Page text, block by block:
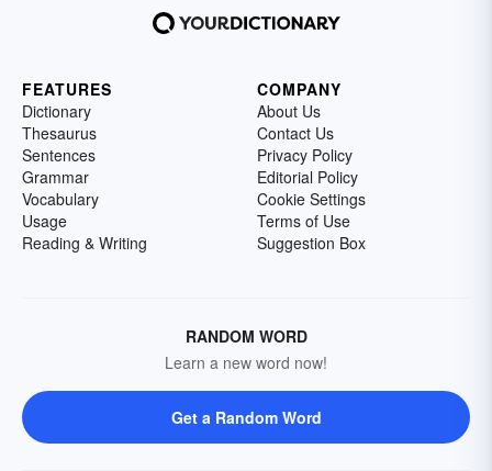
FEATURES
Dictionary
Thesaurus
Sentences
Grammar
Vocabulary
Usage
Reading & Writing
COMPANY
About Us
Contact Us
Privacy Policy
Editorial Policy
Cookie Settings
Terms of Use
Suggestion Box
RANDOM WORD
Learn a new word now!
Get a Random Word